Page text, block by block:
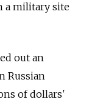
a military site
out an
Russian
of dollars'